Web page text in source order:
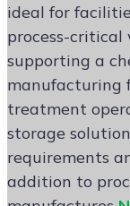
ideal for
process-
supporting a
manufacturing
treatment
storage
requirements
addition to